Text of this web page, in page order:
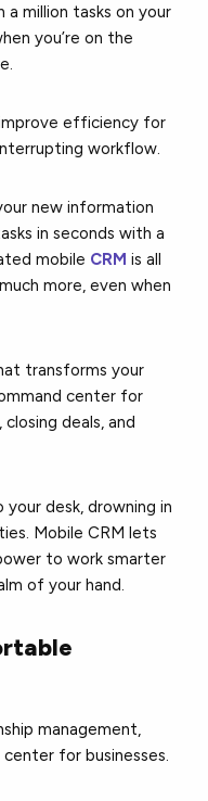
million tasks on your
you’re on the
efficiency for
workflow.
new information
in seconds with a
mobile CRM is all
more, even when
transforms your
center for
deals, and
desk, drowning in
Mobile CRM lets
to work smarter
of your hand.
management,
for businesses.